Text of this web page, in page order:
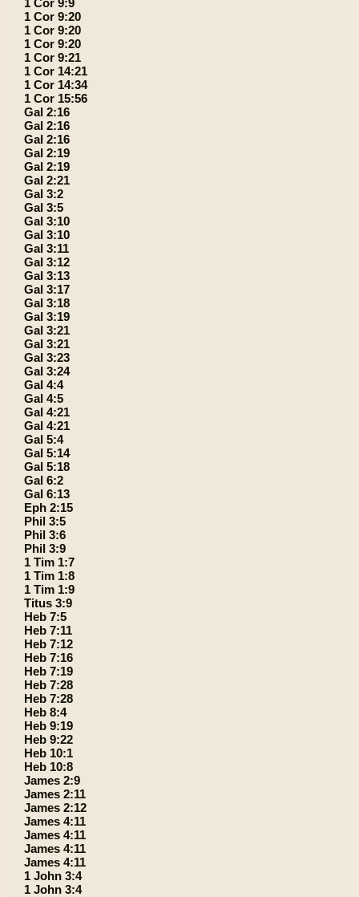
1 Cor 9:9
1 Cor 9:20
1 Cor 9:20
1 Cor 9:20
1 Cor 9:21
1 Cor 14:21
1 Cor 14:34
1 Cor 15:56
Gal 2:16
Gal 2:16
Gal 2:16
Gal 2:19
Gal 2:19
Gal 2:21
Gal 3:2
Gal 3:5
Gal 3:10
Gal 3:10
Gal 3:11
Gal 3:12
Gal 3:13
Gal 3:17
Gal 3:18
Gal 3:19
Gal 3:21
Gal 3:21
Gal 3:23
Gal 3:24
Gal 4:4
Gal 4:5
Gal 4:21
Gal 4:21
Gal 5:4
Gal 5:14
Gal 5:18
Gal 6:2
Gal 6:13
Eph 2:15
Phil 3:5
Phil 3:6
Phil 3:9
1 Tim 1:7
1 Tim 1:8
1 Tim 1:9
Titus 3:9
Heb 7:5
Heb 7:11
Heb 7:12
Heb 7:16
Heb 7:19
Heb 7:28
Heb 7:28
Heb 8:4
Heb 9:19
Heb 9:22
Heb 10:1
Heb 10:8
James 2:9
James 2:11
James 2:12
James 4:11
James 4:11
James 4:11
James 4:11
1 John 3:4
1 John 3:4